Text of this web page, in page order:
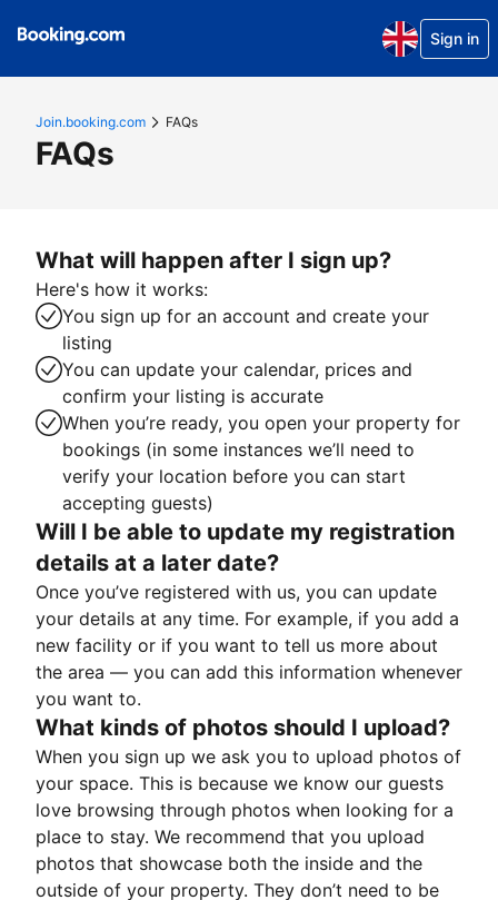
Sign in
Join.booking.com FAQs
FAQs
What will happen after I sign up?
Here's how it works:
You sign up for an account and create your
listing
You can update your calendar, prices and
confirm your listing is accurate
When you’re ready, you open your property for
bookings (in some instances we’ll need to
verify your location before you can start
accepting guests)
Will I be able to update my registration
details at a later date?
Once you’ve registered with us, you can update
your details at any time. For example, if you add a
new facility or if you want to tell us more about
the area — you can add this information whenever
you want to.
What kinds of photos should I upload?
When you sign up we ask you to upload photos of
your space. This is because we know our guests
love browsing through photos when looking for a
place to stay. We recommend that you upload
photos that showcase both the inside and the
outside of your property. They don’t need to be